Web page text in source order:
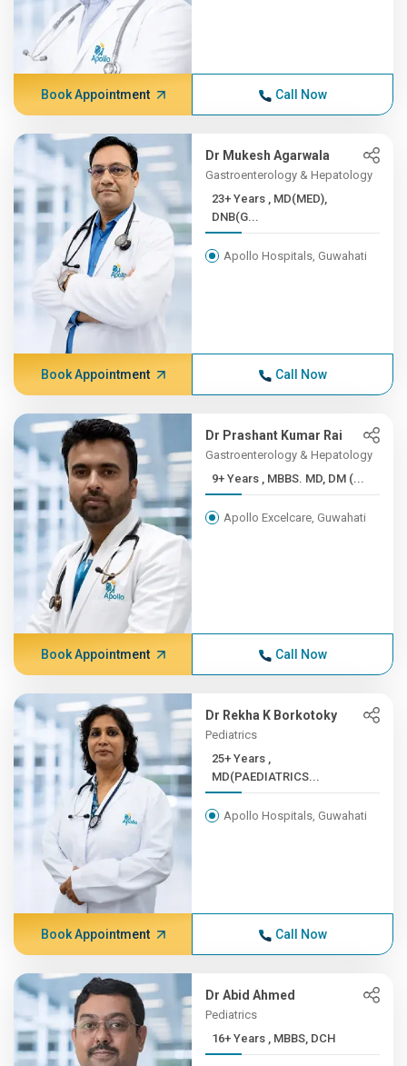
Book Appointment Call Now
Dr Mukesh Agarwala
Gastroenterology & Hepatology
23+ Years , MD(MED),
DNB(G...
Apollo Hospitals, Guwahati
Book Appointment Call Now
Dr Prashant Kumar Rai
Gastroenterology & Hepatology
9+ Years , MBBS. MD, DM (...
Apollo Excelcare, Guwahati
Book Appointment Call Now
Dr Rekha K Borkotoky
Pediatrics
25+ Years ,
MD(PAEDIATRICS...
Apollo Hospitals, Guwahati
Book Appointment Call Now
Dr Abid Ahmed
Pediatrics
16+ Years , MBBS, DCH